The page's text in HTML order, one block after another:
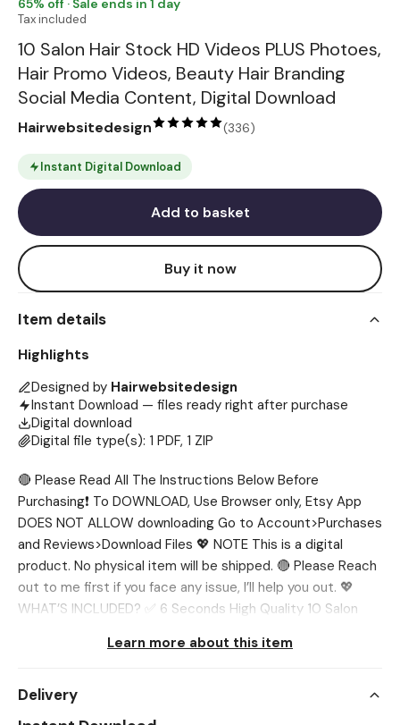
65% off · Sale ends in 1 day
Tax included
10 Salon Hair Stock HD Videos PLUS Photoes,
Hair Promo Videos, Beauty Hair Branding
Social Media Content, Digital Download
Hairwebsitedesign (336)
Instant Digital Download
Add to basket
Buy it now
Item details
Highlights
Designed by Hairwebsitedesign
Instant Download — files ready right after purchase
Digital download
Digital file type(s): 1 PDF, 1 ZIP
🔴 Please Read All The Instructions Below Before
Purchasing❗ To DOWNLOAD, Use Browser only, Etsy App
DOES NOT ALLOW downloading Go to Account>Purchases
and Reviews>Download Files 💖 NOTE This is a digital
product. No physical item will be shipped. 🔴 Please Reach
out to me first if you face any issue, I’ll help you out. 💖
WHAT’S INCLUDED? ✅ 6 Seconds High Quality 10 Salon
INSTRUCTIONS: 1️⃣ Add to Cart and complete the Check-
the top right, 'Purchases and Reviews', find your order and
click 'Download Files' on the right. You will be taken to a
Learn more about this item
Delivery